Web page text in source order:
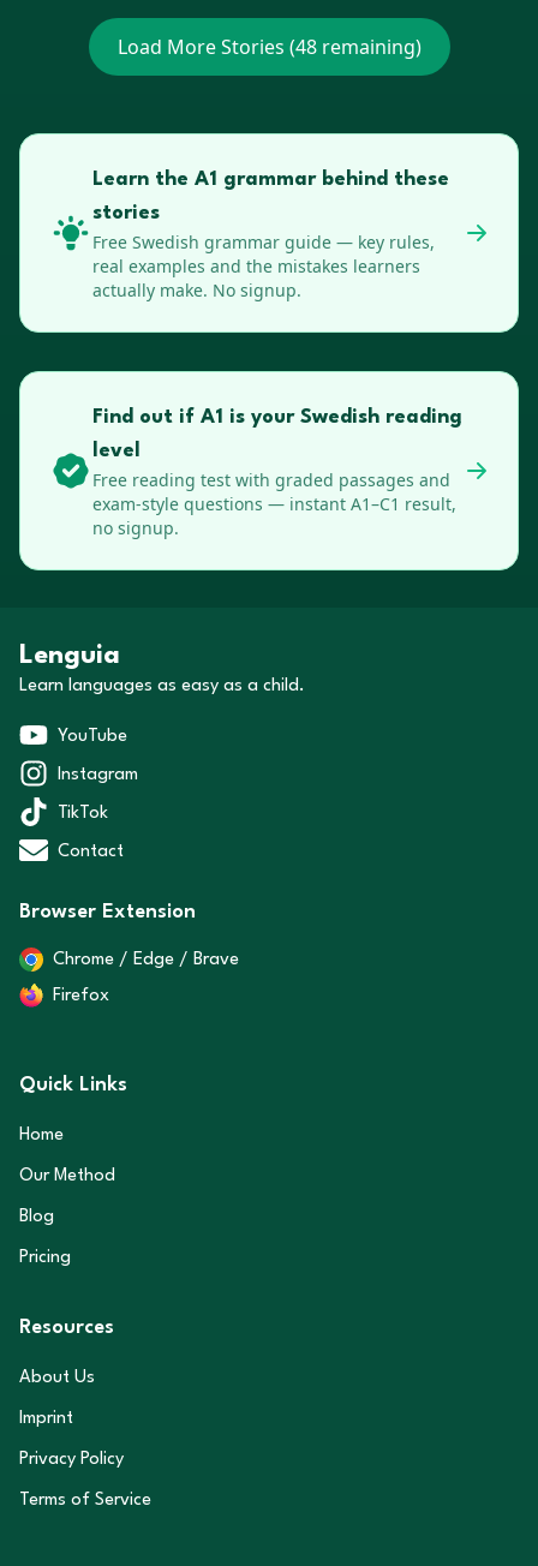
Load More Stories (48remaining)
Learn the A1 grammar behind these
stories
Free Swedish grammar guide — key rules,
real examples and the mistakes learners
actually make. No signup.
Find out if A1 is your Swedish reading
level
Free reading test with graded passages and
exam-style questions — instant A1–C1 result,
no signup.
Lenguia
Learn languages as easy as a child.
YouTube
Instagram
TikTok
Contact
Browser Extension
Chrome / Edge / Brave
Firefox
Quick Links
Home
Our Method
Blog
Pricing
Resources
About Us
Imprint
Privacy Policy
Terms of Service